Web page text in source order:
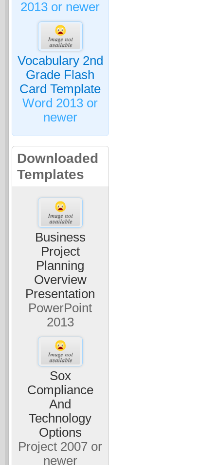
2013 or newer
Vocabulary 2nd
Grade Flash
Card Template
Word 2013 or
newer
Downloaded
Templates
Business
Project
Planning
Overview
Presentation
PowerPoint
2013
Sox
Compliance
And
Technology
Options
Project 2007 or
newer